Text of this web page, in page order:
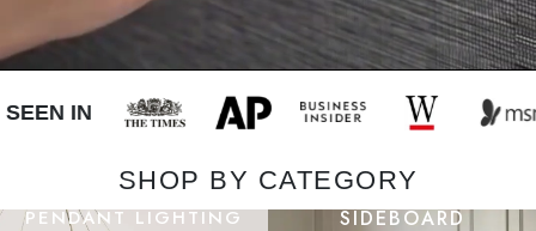
IN
SHOP BY CATEGORY
PENDANT LIGHTING SIDEBOARD